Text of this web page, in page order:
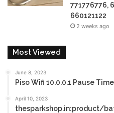
771776776,
660121122
2 weeks ago
Most Viewed
June 8, 2023
Piso Wifi 10.0.0.1 Pause Time
April 10, 2023
thesparkshop.in:product/